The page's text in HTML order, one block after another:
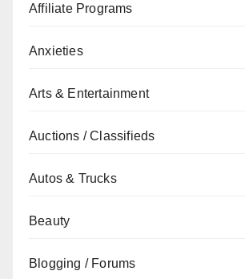
Affiliate Programs
Anxieties
Arts & Entertainment
Auctions / Classifieds
Autos & Trucks
Beauty
Blogging / Forums